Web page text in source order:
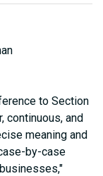
to Section
continuous, and
meaning and
by-case